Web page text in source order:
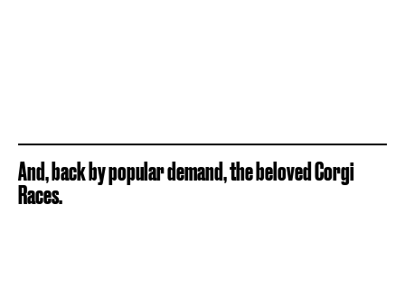
And, back by popular demand, the beloved Corgi
Races.